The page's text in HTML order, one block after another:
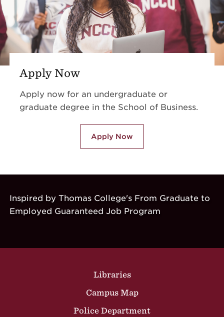
Apply Now
Apply now for an undergraduate or
graduate degree in the School of Business.
Apply Now
Inspired by Thomas College's From Graduate to
Employed Guaranteed Job Program
Libraries
Campus Map
Police Department